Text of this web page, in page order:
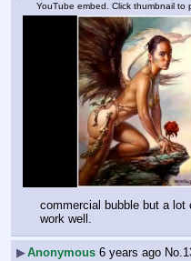
YouTube embed. Click thumbnail to
commercial bubble but a
work well.
▶Anonymous 6 years ago No.